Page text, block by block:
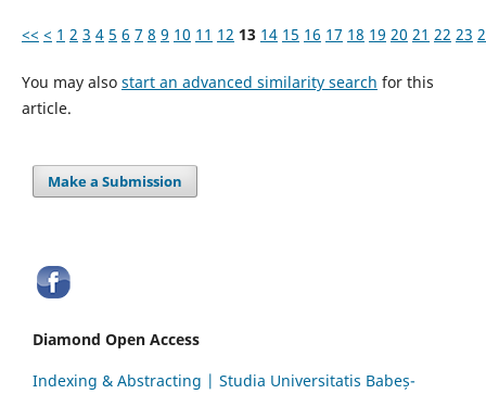
<< < 1 2 3 4 5 6 7 8 9 10 11 12 13 14 15 16 17 18 19 20 21 22 23
You may also start an advanced similarity search for this
article.
Make a Submission
Diamond Open Access
Indexing & Abstracting | Studia Universitatis Babeș-